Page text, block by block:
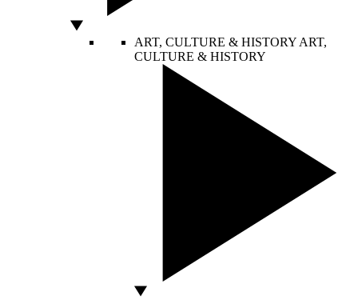
ART, CULTURE & HISTORY ART,
CULTURE & HISTORY